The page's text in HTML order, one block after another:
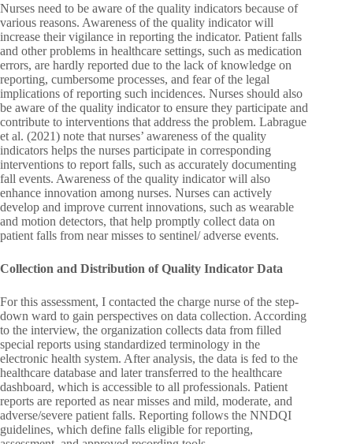
Nurses need to be aware of the quality indicators because of
various reasons. Awareness of the quality indicator will
increase their vigilance in reporting the indicator. Patient falls
and other problems in healthcare settings, such as medication
errors, are hardly reported due to the lack of knowledge on
reporting, cumbersome processes, and fear of the legal
implications of reporting such incidences. Nurses should also
be aware of the quality indicator to ensure they participate and
contribute to interventions that address the problem. Labrague
et al. (2021) note that nurses’ awareness of the quality
indicators helps the nurses participate in corresponding
interventions to report falls, such as accurately documenting
fall events. Awareness of the quality indicator will also
enhance innovation among nurses. Nurses can actively
develop and improve current innovations, such as wearable
and motion detectors, that help promptly collect data on
patient falls from near misses to sentinel/ adverse events.
Collection and Distribution of Quality Indicator Data
For this assessment, I contacted the charge nurse of the step-
down ward to gain perspectives on data collection. According
to the interview, the organization collects data from filled
special reports using standardized terminology in the
electronic health system. After analysis, the data is fed to the
healthcare database and later transferred to the healthcare
dashboard, which is accessible to all professionals. Patient
reports are reported as near misses and mild, moderate, and
adverse/severe patient falls. Reporting follows the NNDQI
guidelines, which define falls eligible for reporting,